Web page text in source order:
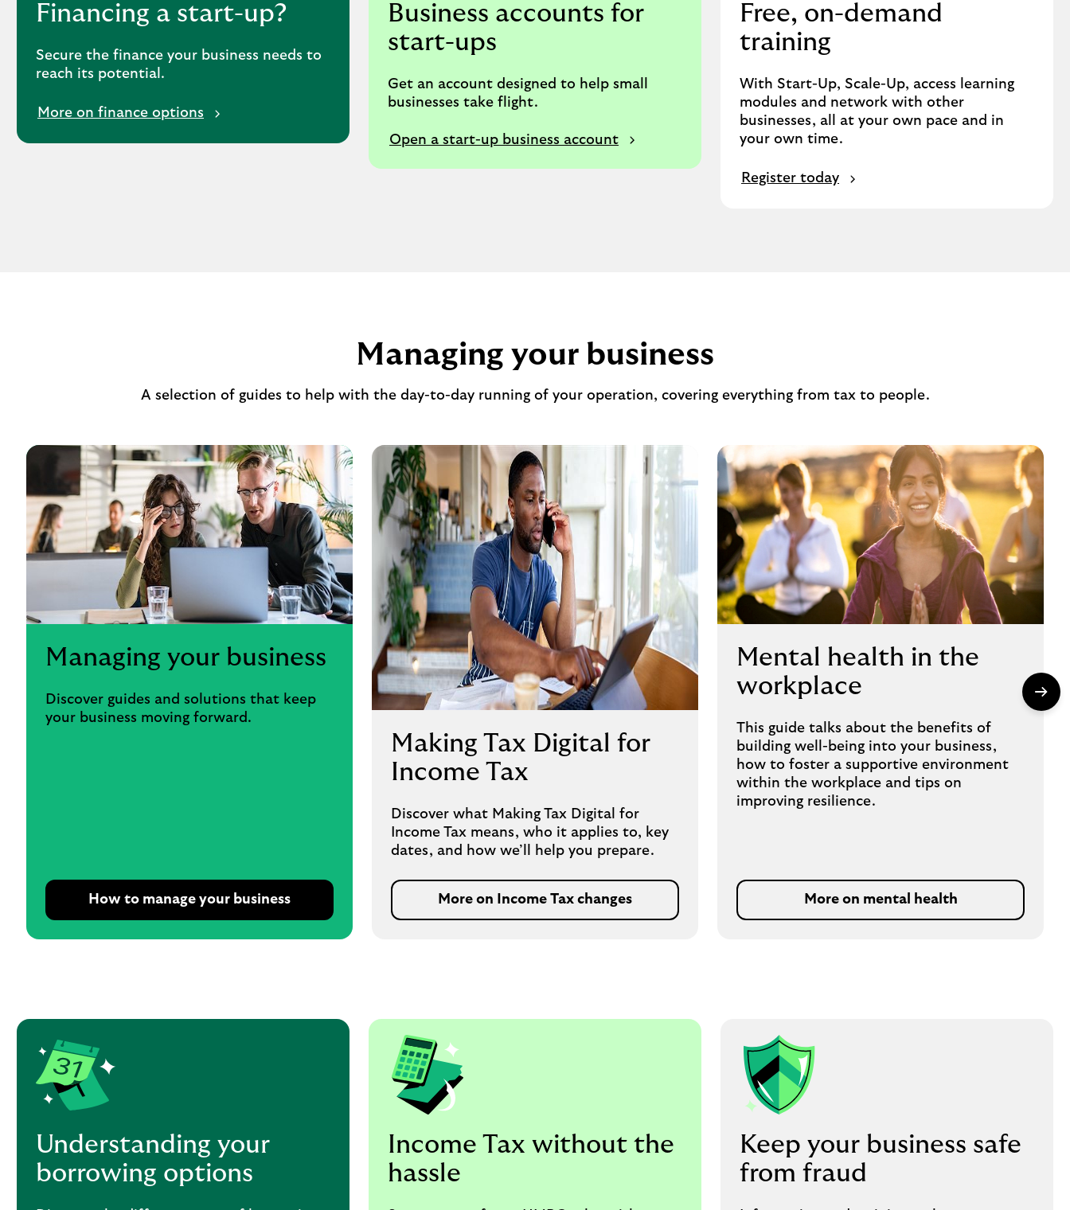
Financing a start-up?
Secure the finance your business needs to
reach its potential.
More on finance options
Business accounts for
start-ups
Get an account designed to help small
businesses take flight.
Open a start-up business account
Free, on-demand
training
With Start-Up, Scale-Up, access learning
modules and network with other
businesses, all at your own pace and in
your own time.
Register today
Managing your business
A selection of guides to help with the day-to-day running of your operation, covering everything from tax to people.
Managing your business
Discover guides and solutions that keep
your business moving forward.
How to manage your business
Making Tax Digital for
Income Tax
Discover what Making Tax Digital for
Income Tax means, who it applies to, key
dates, and how we’ll help you prepare.
More on Income Tax changes
Mental health in the
workplace
This guide talks about the benefits of
building well-being into your business,
how to foster a supportive environment
within the workplace and tips on
improving resilience.
More on mental health
Understanding your
borrowing options
Income Tax without the
hassle
Keep your business safe
from fraud